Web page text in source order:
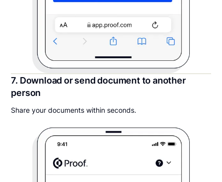
7. Download or send document to another
person
Share your documents within seconds.